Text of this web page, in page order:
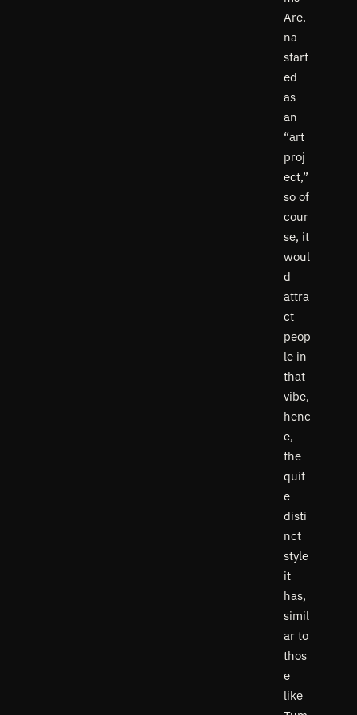
Are.
na
start
ed
as
an
“art
proj
ect,”
so of
cour
se, it
woul
d
attra
ct
peop
le in
that
vibe,
henc
e,
the
quit
e
disti
nct
style
it
has,
simil
ar to
thos
e
like